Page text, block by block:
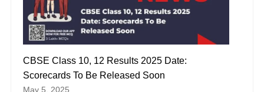
CBSE Class 10, 12 Results 2025 Date:
Scorecards To Be Released Soon
May 5, 2025